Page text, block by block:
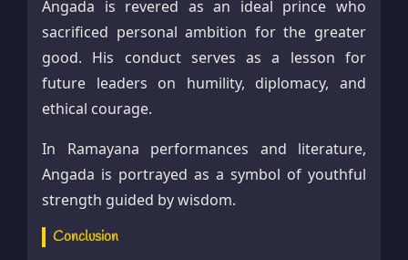
Angada is revered as an ideal prince who
sacrificed personal ambition for the greater
good. His conduct serves as a lesson for
future leaders on humility, diplomacy, and
ethical courage.
In Ramayana performances and literature,
Angada is portrayed as a symbol of youthful
strength guided by wisdom.
Conclusion